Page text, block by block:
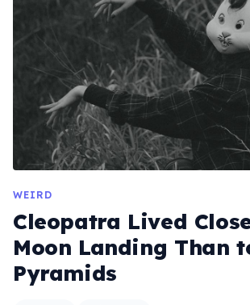
WEIRD
Cleopatra Lived
Moon Landing Than
Pyramids